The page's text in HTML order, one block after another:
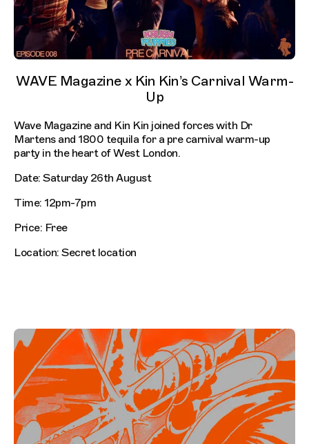
WAVE Magazine x Kin Kin’s Carnival Warm-
Up
Wave Magazine and Kin Kin joined forces with Dr
Martens and 1800 tequila for a pre carnival warm-up
party in the heart of West London.
Date: Saturday 26th August
Time: 12pm-7pm
Price: Free
Location: Secret location